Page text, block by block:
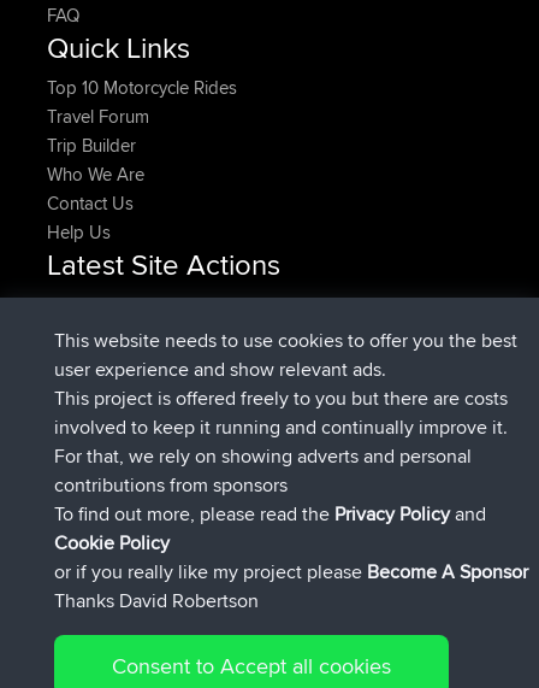
FAQ
Quick Links
Top 10 Motorcycle Rides
Travel Forum
Trip Builder
Who We Are
Contact Us
Help Us
Latest Site Actions
RocinantejoinedBBRNow
FlyingBlackbirdUpvotedNorth Devon Exmoor and
Coastal blast Pt 12 hrs, 31 min ago
FlyingBlackbird DownvotedNorth Devon Exmoor and
Coastal blast Pt 12 hrs, 31 min ago
FlyingBlackbirdjoinedBBR2 hrs, 43 min ago
luciousjoinedBBR3 hrs, 52 min ago
Kristine added trip test9 hrs, 11 min ago
Connect
This website needs to use cookies to offer you the best
user experience and show relevant ads.
This project is offered freely to you but there are costs
involved to keep it running and continually improve it.
For that, we rely on showing adverts and personal
contributions from sponsors
To find out more, please read the Privacy Policyand
Cookie Policy
or if you really like my project please Become A Sponsor
Thanks David Robertson
Consent to Accept all cookies